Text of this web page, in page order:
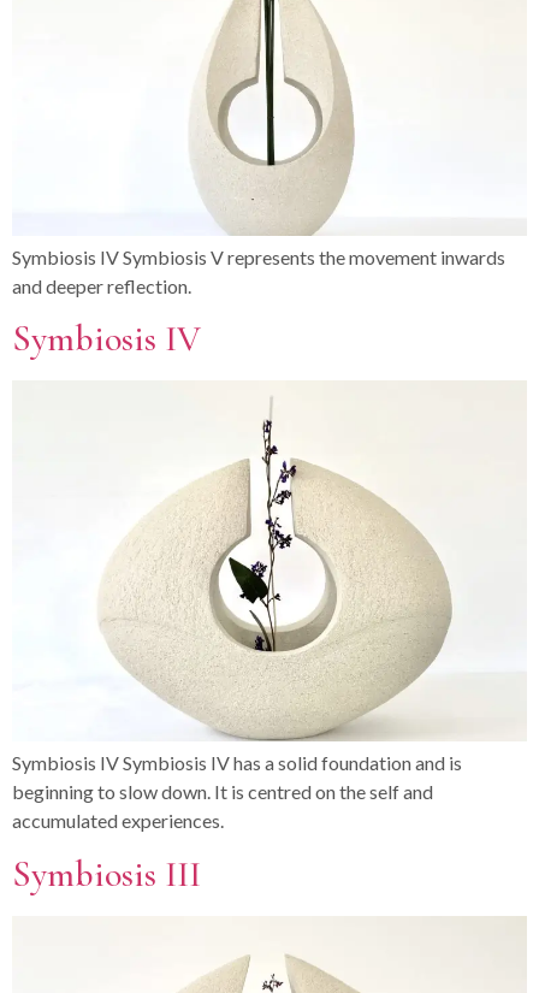
Symbiosis IV Symbiosis V represents the movement inwards
and deeper reflection.
Symbiosis IV
Symbiosis IV Symbiosis IV has a solid foundation and is
beginning to slow down. It is centred on the self and
accumulated experiences.
Symbiosis III